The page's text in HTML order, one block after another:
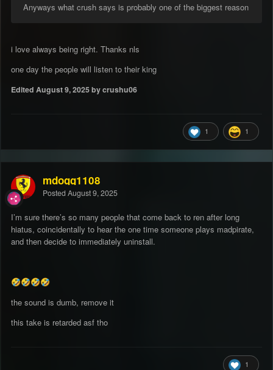
Anyways what crush says is probably one of the biggest reason
i love always being right. Thanks nls
one day the people will listen to their king
Edited August 9, 2025by crushu06
1 1
mdogg1108
Posted August 9, 2025
I’m sure there’s so many people that come back to ren after long
hiatus, coincidentally to hear the one time someone plays madpirate,
and then decide to immediately uninstall.
🤣🤣🤣🤣
the sound is dumb, remove it
this take is retarded asf tho
1